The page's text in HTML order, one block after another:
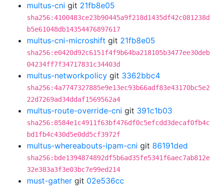
multus-cni git 21fb8e05
sha256:4100483ce23b90445a9f218d1435df42c081238d
b5e61048db14354476897617
multus-cni-microshift git 21fb8e05
sha256:e0420d92c6151f4f9b64ba218105b3477ee30deb
04234ff7f34717831c34403d
multus-networkpolicy git 3362bbc4
sha256:4a7747327885e9e13ec93b66adf83e43170bc5e2
22d7269ad34ddaf1569562a4
multus-route-override-cni git 391c1b03
sha256:8584e1c4911f63bf476df0c5efcdd3decaf0fb4c
bd1fb4c430d5e0dd5cf3972f
multus-whereabouts-ipam-cni git 86191ded
sha256:bde1394874892df5b6ad35fe5341f6aec7ab812e
32e383a3f3e03bc7e99ed214
must-gather git 02e536cc